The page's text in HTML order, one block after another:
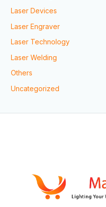
Laser Devices
Laser Engraver
Laser Technology
Laser Welding
Others
Uncategorized